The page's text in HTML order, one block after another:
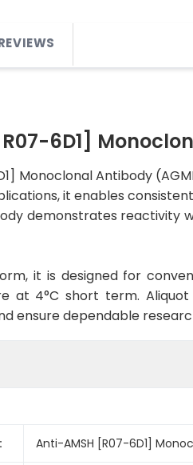
6D1]
Monoclonal Antibody
it enables
demonstrates reactivity
it is designed for
at 4°C short term.
ensure dependable
Anti-AMSH [R07-6D1]